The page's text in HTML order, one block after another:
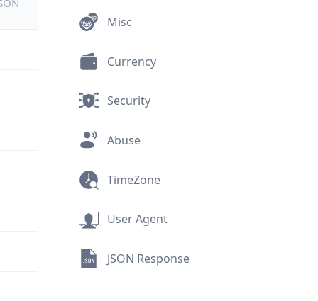
Misc
Currency
Security
Abuse
TimeZone
User Agent
JSON Response